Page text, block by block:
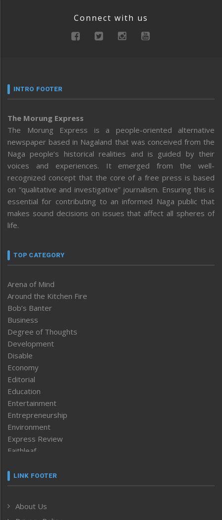
Connect with us
INTRO FOOTER
The Morung Express
The Morung Express is a people-oriented alternative
newspaper based in Nagaland that was conceived from the
Naga people’s historical realities and is guided by their
voices and experiences. It emerged from the well-
recognized concept that the core of a free press is based
on “qualitative and investigative” journalism. Ensuring this is
essential for contributing to an informed Naga public that
makes sound decisions on issues that affect all spheres of
life.
TOP CATEGORY
Arena of Mind
Around the Kitchen Fire
Bob’s Banter
Business
Degree of Thoughts
Development
Disable
Economy
Editorial
Education
Entertainment
Entrepreneurship
Environment
Express Review
Faithleaf
Frontpage
Human Rights
LINK FOOTER
About Us